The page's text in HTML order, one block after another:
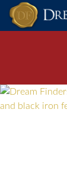
Skip to content